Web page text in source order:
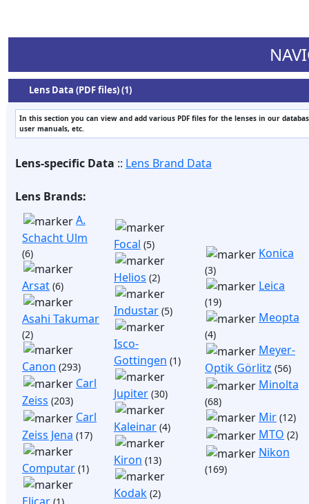
Lens Data (PDF files) (1)
In this section you can view and add various PDF files for the lenses in our
user manuals, etc.
Lens-specific Data :: Lens Brand Data
Lens Brands:
A.
Schacht Ulm
(6)
Arsat (6)
Asahi Takumar
(2)
Canon (293)
Carl
Zeiss (203)
Carl
Zeiss Jena (17)
Computar (1)
Focal (5)
Helios (2)
Industar (5)
Isco-
Gottingen (1)
Jupiter (30)
Kaleinar (4)
Kiron (13)
Kodak (2)
Konica
(3)
Leica
(19)
Meopta
(4)
Meyer-
Optik Görlitz (56)
Minolta
(68)
Mir (12)
MTO (2)
Nikon
(169)